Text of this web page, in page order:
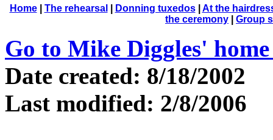
Home| The rehearsal Donning tuxedos| At the
the ceremony
Group
Go to Mike Diggles' home
Date created: 8/18/2002
Last modified: 2/8/2006